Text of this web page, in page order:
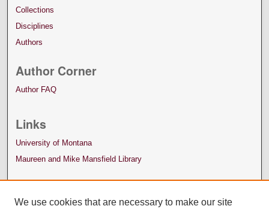
Collections
Disciplines
Authors
Author Corner
Author FAQ
Links
University of Montana
Maureen and Mike Mansfield Library
We use cookies that are necessary to make our site